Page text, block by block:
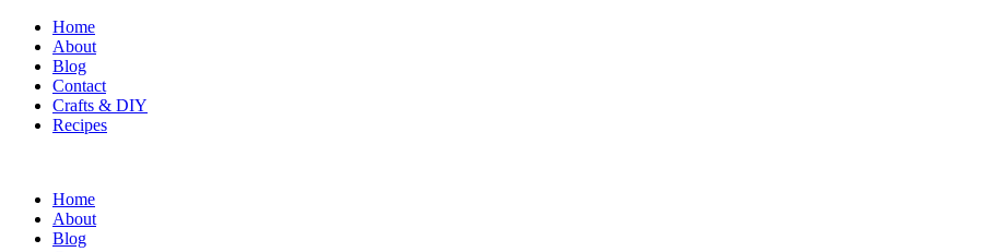
Home
About
Blog
Contact
Crafts & DIY
Recipes
Home
About
Blog